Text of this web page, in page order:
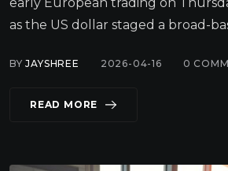
as the US dollar staged a broad-
BYJAYSHREE 2026-04-16 0
READ MORE